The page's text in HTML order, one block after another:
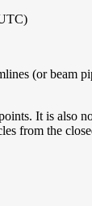
(or beam
It is also
from the